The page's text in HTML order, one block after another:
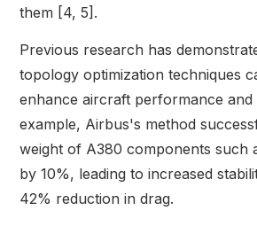
them [4, 5].
Previous research has
topology optimization techniques
enhance aircraft performance and
example, Airbus's method
weight of A380 components such
by 10%, leading to increased
42% reduction in drag.